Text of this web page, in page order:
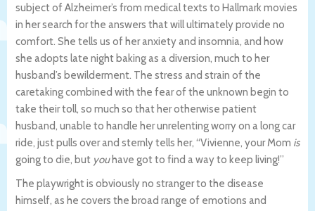
subject of Alzheimer’s from medical texts to Hallmark movies
in her search for the answers that will ultimately provide no
comfort. She tells us of her anxiety and insomnia, and how
she adopts late night baking as a diversion, much to her
husband’s bewilderment. The stress and strain of the
caretaking combined with the fear of the unknown begin to
take their toll, so much so that her otherwise patient
husband, unable to handle her unrelenting worry on a long car
ride, just pulls over and sternly tells her, “Vivienne, your Mom is
going to die, but youhave got to find a way to keep living!”
The playwright is obviously no stranger to the disease
himself, as he covers the broad range of emotions and